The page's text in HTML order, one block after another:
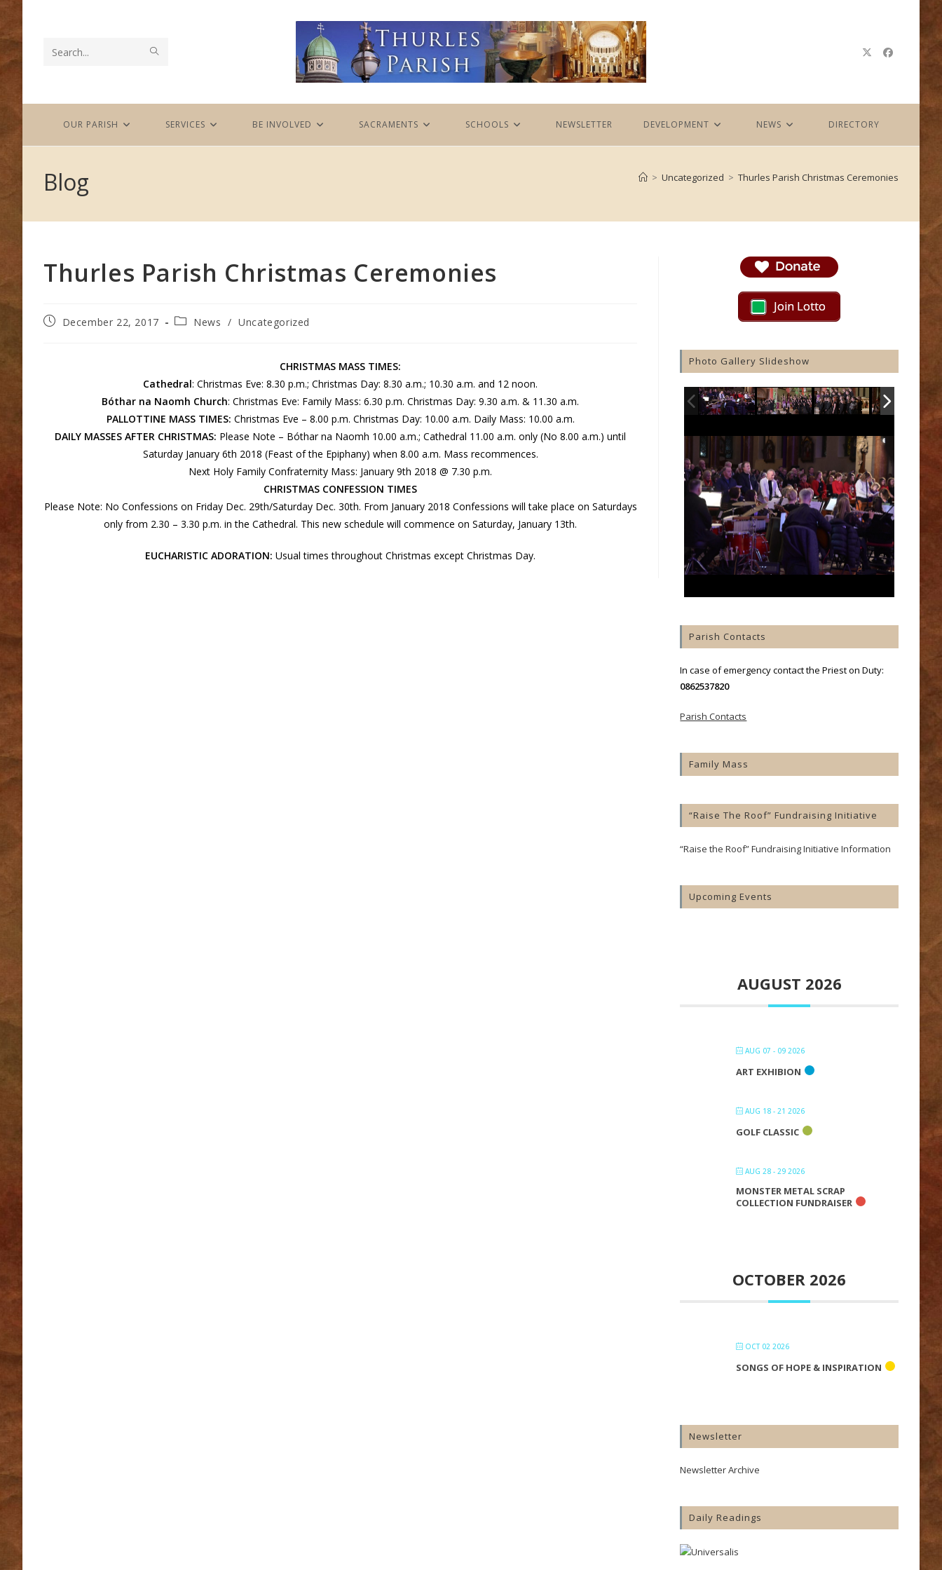
Skip
content
Search
website
OUR PARISH SERVICES BE INVOLVED SACRAMENTS SCHOOLS NEWSLETTER DEVELOPMENT NEWS DIRECTORY
Blog > Uncategorized > Thurles Parish Christmas Ceremonies
Thurles Parish Christmas Ceremonies
PostDecember 22, 2017
PostNews / Uncategorized
CHRISTMAS MASS TIMES:
Cathedral: Christmas Eve: 8.30 p.m.; Christmas Day: 8.30 a.m.; 10.30 a.m. and 12 noon.
Bóthar na Naomh Church: Christmas Eve: Family Mass: 6.30 p.m. Christmas Day: 9.30 a.m. & 11.30 a.m.
PALLOTTINE MASS TIMES: Christmas Eve – 8.00 p.m. Christmas Day: 10.00 a.m. Daily Mass: 10.00 a.m.
DAILY MASSES AFTER CHRISTMAS: Please Note – Bóthar na Naomh 10.00 a.m.; Cathedral 11.00 a.m. only (No 8.00 a.m.) until
Saturday January 6th 2018 (Feast of the Epiphany) when 8.00 a.m. Mass recommences.
Next Holy Family Confraternity Mass: January 9th 2018 @ 7.30 p.m.
CHRISTMAS CONFESSION TIMES
Please Note: No Confessions on Friday Dec. 29th/Saturday Dec. 30th. From January 2018 Confessions will take place on Saturdays
only from 2.30 – 3.30 p.m. in the Cathedral. This new schedule will commence on Saturday, January 13th.
EUCHARISTIC ADORATION: Usual times throughout Christmas except Christmas Day.
Join Lotto
Photo Gallery Slideshow
Parish Contacts
In case of emergency contact the Priest on Duty:
0862537820
Parish Contacts
Family Mass
“Raise The Roof” Fundraising Initiative
“Raise the Roof” Fundraising Initiative Information
Upcoming Events
AUGUST 2026
AUG 07 - 09 2026
ART EXHIBION
AUG 18 - 21 2026
GOLF CLASSIC
AUG 28 - 29 2026
MONSTER METAL SCRAP
COLLECTION FUNDRAISER
OCTOBER 2026
OCT 02 2026
SONGS OF HOPE & INSPIRATION
Newsletter
Newsletter Archive
Daily Readings